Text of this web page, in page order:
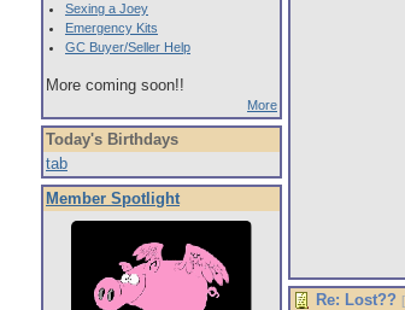
Sexing a Joey
Emergency Kits
GC Buyer/Seller Help
More coming soon!!
More
Today's Birthdays
tab
Member Spotlight
Re: Lost?? [